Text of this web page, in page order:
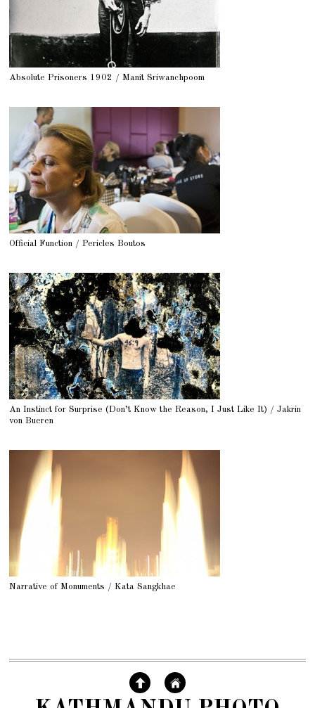
Absolute Prisoners 1902 / Manit Sriwanchpoom
Official Function / Pericles Boutos
An Instinct for Surprise (Don’t Know the Reason, I Just Like It) / Jakrin
von Bueren
Narrative of Monuments / Kata Sangkhae